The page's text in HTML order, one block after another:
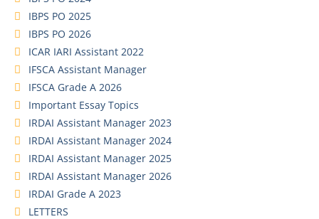
IBPS PO 2025
IBPS PO 2026
ICAR IARI Assistant 2022
IFSCA Assistant Manager
IFSCA Grade A 2026
Important Essay Topics
IRDAI Assistant Manager 2023
IRDAI Assistant Manager 2024
IRDAI Assistant Manager 2025
IRDAI Assistant Manager 2026
IRDAI Grade A 2023
LETTERS